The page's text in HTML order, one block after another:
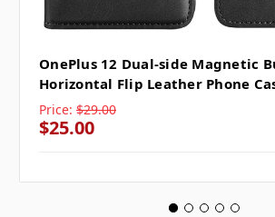
OnePlus 12 Dual-side Magnetic
Horizontal Flip Leather Phone
Price: $29.00
$25.00